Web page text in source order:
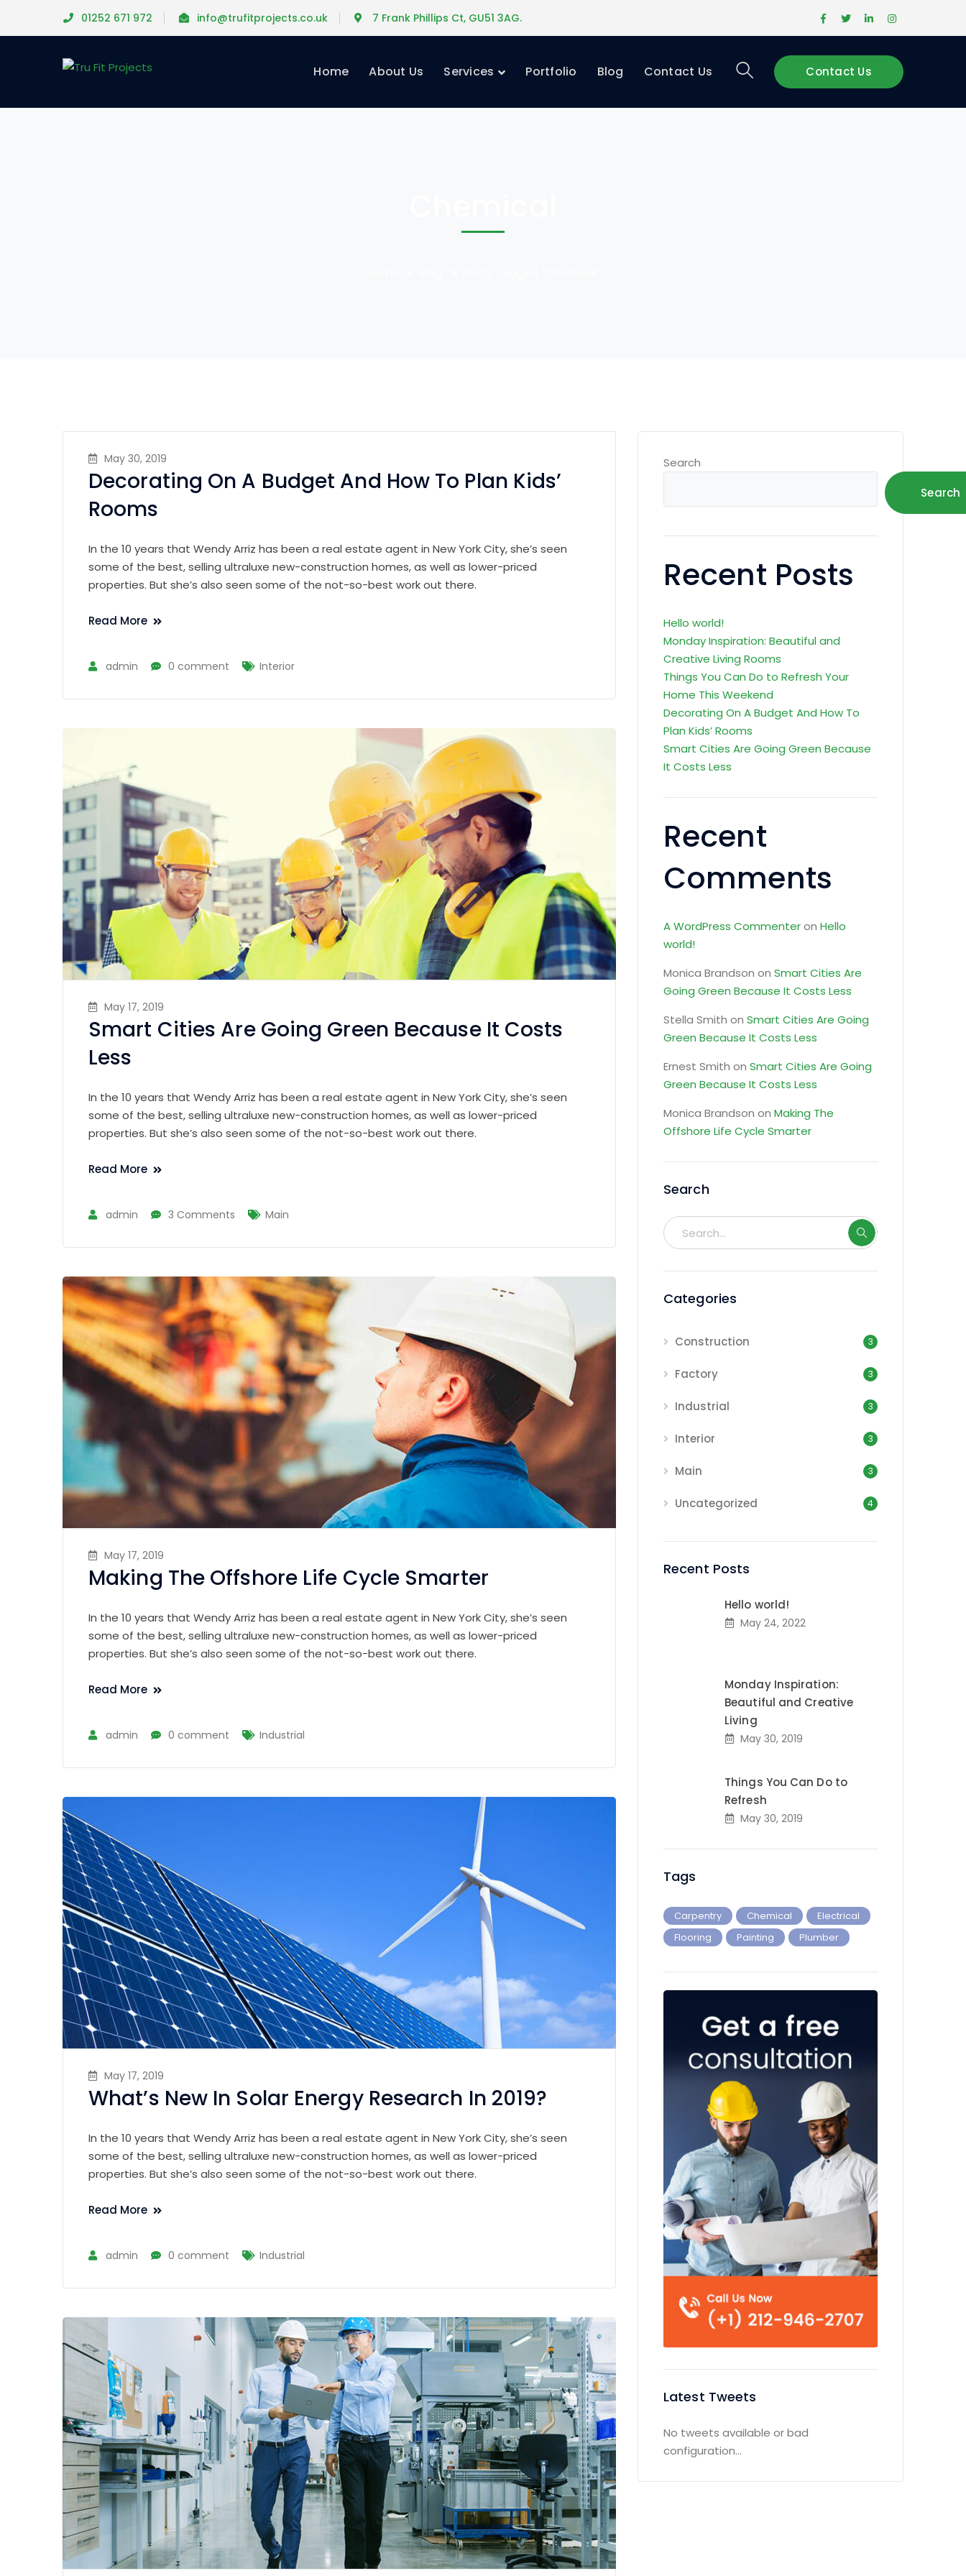
01252 671 972 info@trufitprojects.co.uk 7 Frank Phillips Ct, GU51 3AG.
Facebook
Profile
Twitter
Profile
LinkedIn
Profile
Instagram
Profile
Contact Us
Home About Us Services Portfolio Blog Contact Us
May 30, 2019
Decorating On A Budget And How To Plan Kids’
Rooms
In the 10 years that Wendy Arriz has been a real estate agent in New York City, she’s seen
some of the best, selling ultraluxe new-construction homes, as well as lower-priced
properties. But she’s also seen some of the not-so-best work out there.
Read More
admin 0 comment Interior
May 17, 2019
Smart Cities Are Going Green Because It Costs
Less
In the 10 years that Wendy Arriz has been a real estate agent in New York City, she’s seen
some of the best, selling ultraluxe new-construction homes, as well as lower-priced
properties. But she’s also seen some of the not-so-best work out there.
Read More
admin 3 Comments Main
May 17, 2019
Making The Offshore Life Cycle Smarter
In the 10 years that Wendy Arriz has been a real estate agent in New York City, she’s seen
some of the best, selling ultraluxe new-construction homes, as well as lower-priced
properties. But she’s also seen some of the not-so-best work out there.
Read More
admin 0 comment Industrial
May 17, 2019
What’s New In Solar Energy Research In 2019?
In the 10 years that Wendy Arriz has been a real estate agent in New York City, she’s seen
some of the best, selling ultraluxe new-construction homes, as well as lower-priced
properties. But she’s also seen some of the not-so-best work out there.
Read More
admin 0 comment Industrial
Search
Search
Recent Posts
Hello world!
Monday Inspiration: Beautiful and
Creative Living Rooms
Things You Can Do to Refresh Your
Home This Weekend
Decorating On A Budget And How To
Plan Kids’ Rooms
Smart Cities Are Going Green Because
It Costs Less
Recent
Comments
A WordPress Commenteron Hello
world!
Monica Brandson on Smart Cities Are
Going Green Because It Costs Less
Stella Smith on Smart Cities Are Going
Green Because It Costs Less
Ernest Smith on Smart Cities Are Going
Green Because It Costs Less
Monica Brandson on Making The
Offshore Life Cycle Smarter
Search
Categories
Construction 3
Factory 3
Industrial 3
Interior 3
Main 3
Uncategorized 4
Recent Posts
Hello world!
May 24, 2022
Monday Inspiration:
Beautiful and Creative
Living
May 30, 2019
Things You Can Do to
Refresh
May 30, 2019
Tags
Carpentry Chemical
Electrical
Flooring
Painting Plumber
Latest Tweets
No tweets available or bad
configuration...